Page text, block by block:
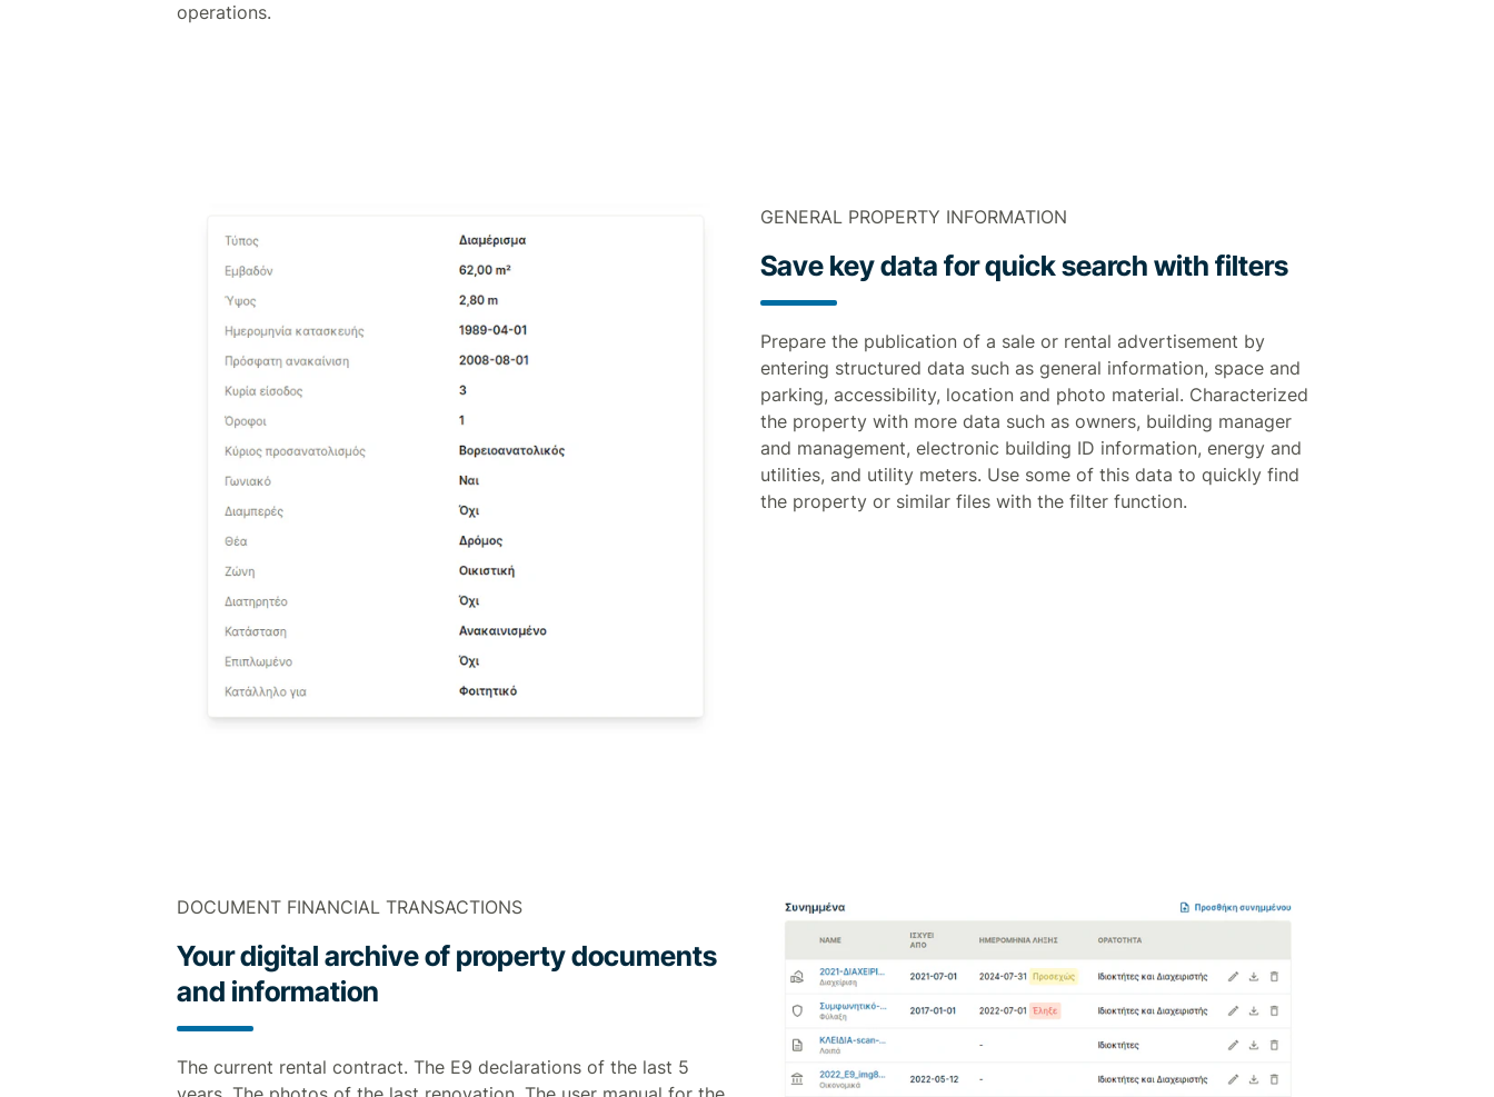
operations.
GENERAL PROPERTY INFORMATION
Save key data for quick search with filters
Prepare the publication of a sale or rental advertisement by
entering structured data such as general information, space and
parking, accessibility, location and photo material. Characterized
the property with more data such as owners, building manager
and management, electronic building ID information, energy and
utilities, and utility meters. Use some of this data to quickly find
the property or similar files with the filter function.
DOCUMENT FINANCIAL TRANSACTIONS
Your digital archive of property documents
and information
The current rental contract. The E9 declarations of the last 5